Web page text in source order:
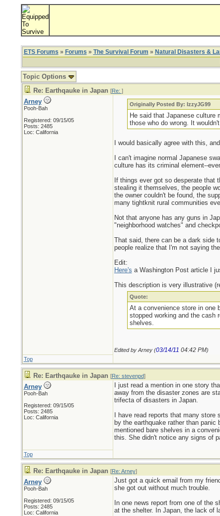
ETS Forums » Forums » The Survival Forum » Natural Disasters &
Topic Options
Re: Earthqauke in Japan [Re: ]
Arney
Pooh-Bah
Registered: 09/15/05
Posts: 2485
Loc: California
Originally Posted By: IzzyJG99
He said that Japanese culture
those who do wrong. It
I would basically agree with this,
I can't imagine normal Japanese
culture has its criminal element--
If things ever got so desperate that
stealing it themselves, the people
the owner couldn't be found, the
many tightknit rural communities
Not that anyone has any guns in
"neighborhood watches" and
That said, there can be a dark side
people realize that I'm not saying
Edit:
Here's a Washington Post article I
This description is very illustrative
Quote:
At a convenience store in one
stopped working and the cash
shelves.
Edited by Arney (03/14/11 04:42 PM)
Top
Re: Earthqauke in Japan [Re: stevenpd]
Arney
Pooh-Bah
Registered: 09/15/05
Posts: 2485
Loc: California
I just read a mention in one story
away from the disaster zones are
trifecta of disasters in Japan.
I have read reports that many
by the earthquake rather than
mentioned bare shelves in a
this. She didn't notice any signs of
Top
Re: Earthqauke in Japan [Re: Arney]
Arney
Pooh-Bah
Registered: 09/15/05
Posts: 2485
Loc: California
Just got a quick email from my
she got out without much trouble.
In one news report from one of the
at the shelter. In Japan, the lack of